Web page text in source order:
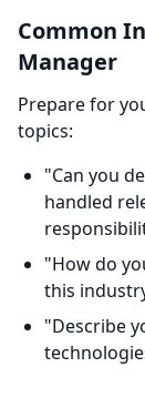
Common
Manager
Prepare for
topics:
"Can you
handled
"How do
this
"Describe